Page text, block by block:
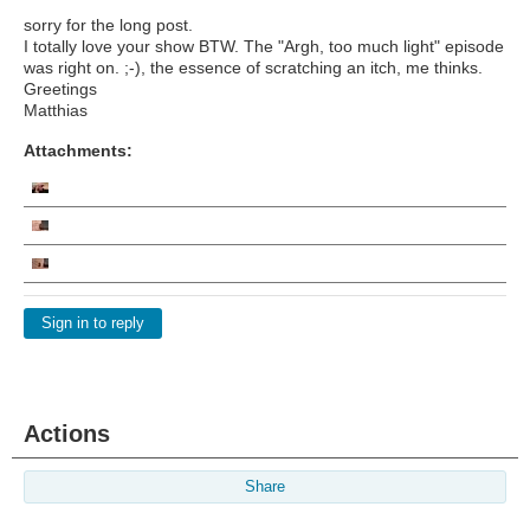
sorry for the long post.
I totally love your show BTW. The "Argh, too much light" episode
was right on. ;-), the essence of scratching an itch, me thinks.
Greetings
Matthias
Attachments:
Sign in to reply
Actions
Share